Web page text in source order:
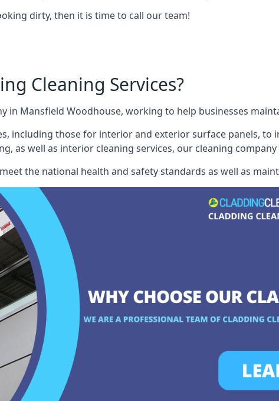
dirty, then it is time to call our team!
Cleaning Services?
in Mansfield Woodhouse, working to help businesses
including those for interior and exterior surface panels, to
as well as interior cleaning services, our cleaning
the national health and safety standards as well as